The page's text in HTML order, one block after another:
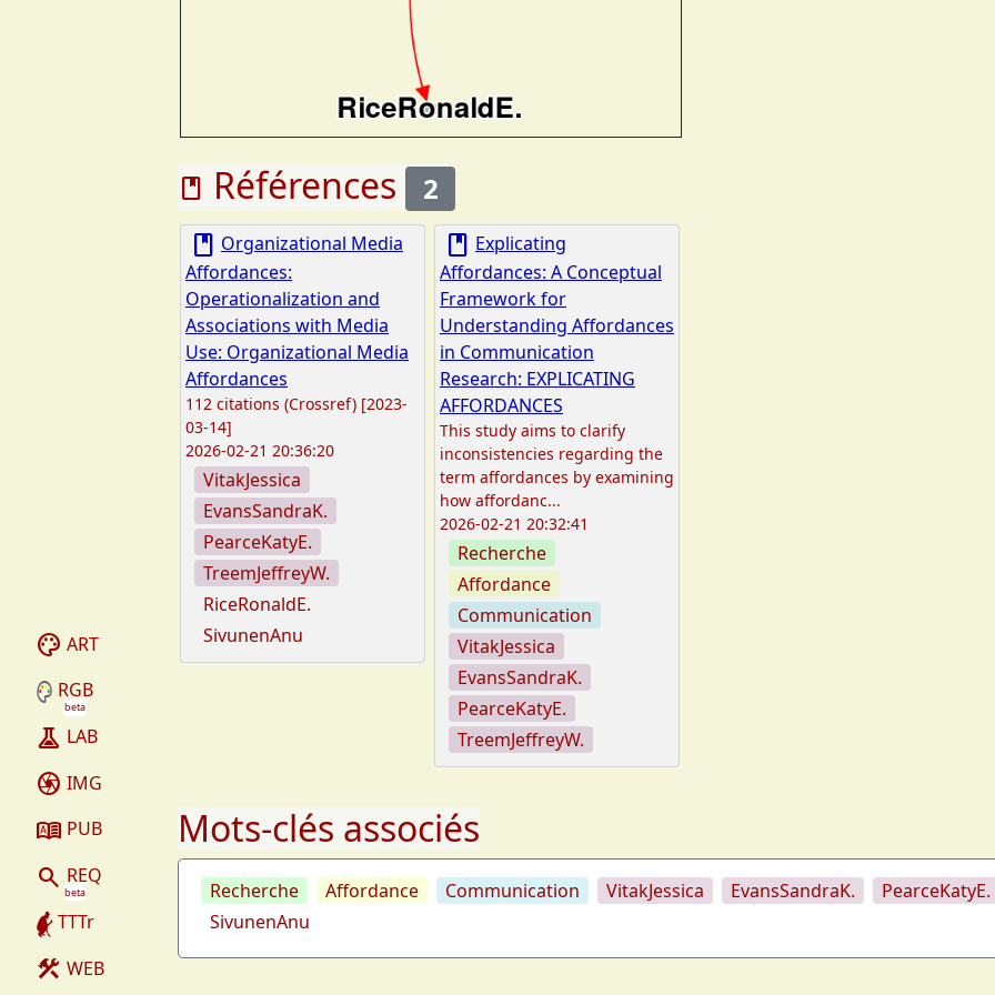
palette ART
RGB
beta
experiment LAB
camera IMG
dictionary PUB
search REQ
beta
TTTr
construction WEB
book Références 2
book Organizational Media
Affordances:
Operationalization and
Associations with Media
Use: Organizational Media
Affordances
112 citations (Crossref) [2023-
03-14]
2026-02-21 20:36:20
VitakJessica
EvansSandraK.
PearceKatyE.
TreemJeffreyW.
RiceRonaldE.
SivunenAnu
book Explicating
Affordances: A Conceptual
Framework for
Understanding Affordances
in Communication
Research: EXPLICATING
AFFORDANCES
This study aims to clarify
inconsistencies regarding the
term affordances by examining
how affordanc...
2026-02-21 20:32:41
Recherche
Affordance
Communication
VitakJessica
EvansSandraK.
PearceKatyE.
TreemJeffreyW.
Mots-clés associés
Recherche Affordance Communication VitakJessica EvansSandraK. PearceKatyE.
SivunenAnu